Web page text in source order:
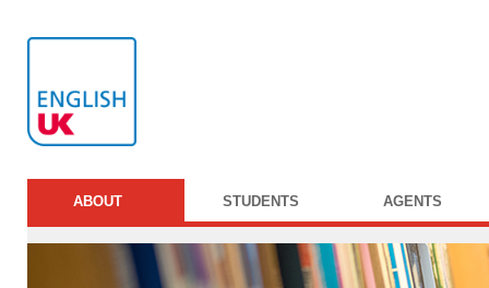
ABOUT STUDENTS AGENTS